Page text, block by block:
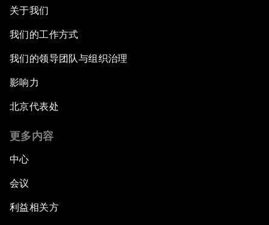
关于我们
我们的工作方式
我们的领导团队与组织治理
影响力
北京代表处
更多内容
中心
会议
利益相关方